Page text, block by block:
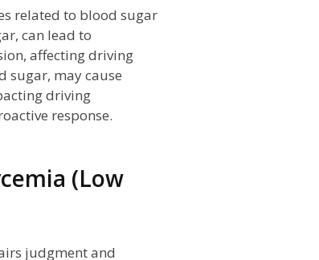
related to blood sugar
can lead to
affecting driving
sugar, may cause
driving
response.
(Low
judgment and